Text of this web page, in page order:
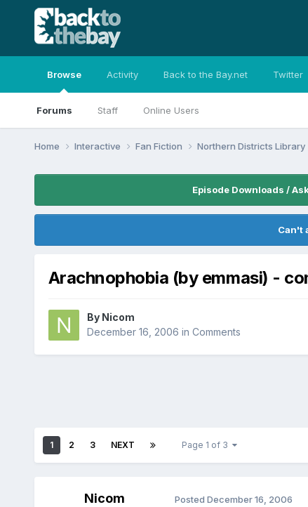
Browse
Forums Staff Online Users
Activity Back to the Bay.net Twitter
Home Interactive Fan Fiction Northern Districts Library
Episode Downloads /
Can't
Arachnophobia (by emmasi) -
By Nicom
December 16, 2006 in Comments
1 2 3 NEXT Page 1 of 3
Nicom Posted December 16, 2006